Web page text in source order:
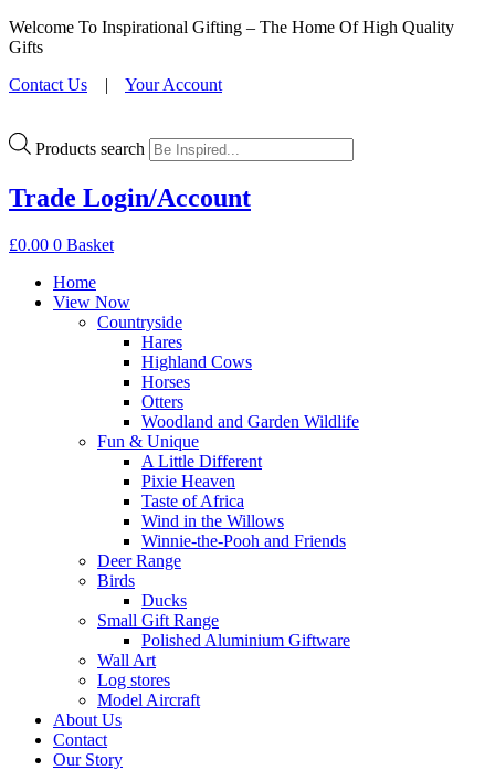
Welcome To Inspirational Gifting – The Home Of High Quality
Gifts
Contact Us | Your Account
Products search
Trade Login/Account
£0.00 0 Basket
Home
View Now
Countryside
Hares
Highland Cows
Horses
Otters
Woodland and Garden Wildlife
Fun & Unique
A Little Different
Pixie Heaven
Taste of Africa
Wind in the Willows
Winnie-the-Pooh and Friends
Deer Range
Birds
Ducks
Small Gift Range
Polished Aluminium Giftware
Wall Art
Log stores
Model Aircraft
About Us
Contact
Our Story